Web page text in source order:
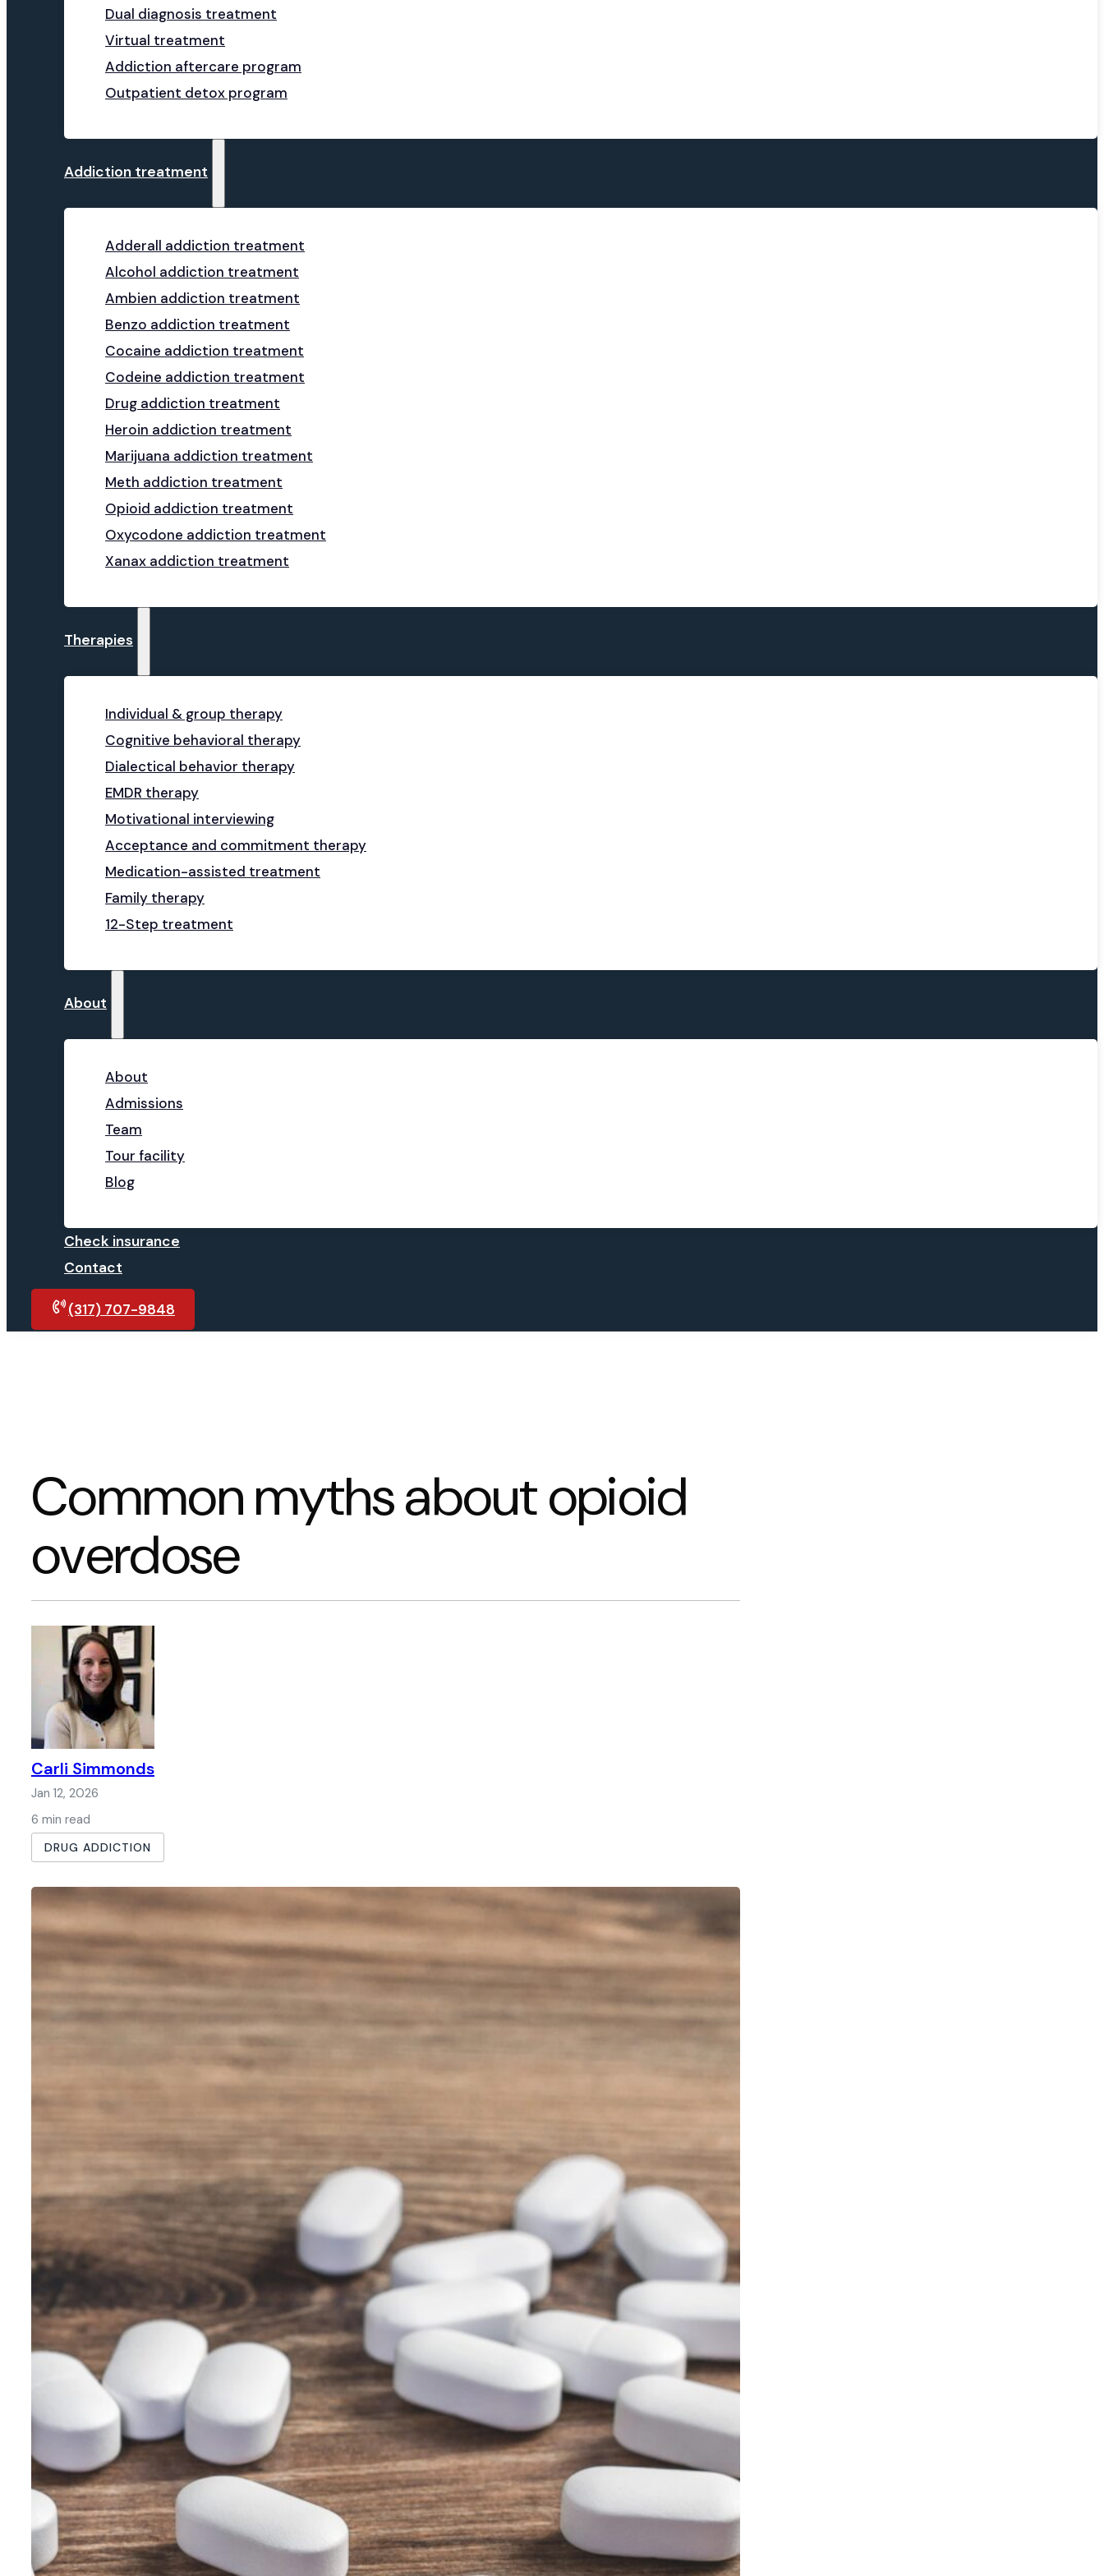
Dual diagnosis treatment
Virtual treatment
Addiction aftercare program
Outpatient detox program
Addiction treatment
Adderall addiction treatment
Alcohol addiction treatment
Ambien addiction treatment
Benzo addiction treatment
Cocaine addiction treatment
Codeine addiction treatment
Drug addiction treatment
Heroin addiction treatment
Marijuana addiction treatment
Meth addiction treatment
Opioid addiction treatment
Oxycodone addiction treatment
Xanax addiction treatment
Therapies
Individual & group therapy
Cognitive behavioral therapy
Dialectical behavior therapy
EMDR therapy
Motivational interviewing
Acceptance and commitment therapy
Medication-assisted treatment
Family therapy
12-Step treatment
About
About
Admissions
Team
Tour facility
Blog
Check insurance
Contact
(317) 707-9848
Common myths about opioid
overdose
Carli Simmonds
Jan 12, 2026
6 min read
DRUG ADDICTION